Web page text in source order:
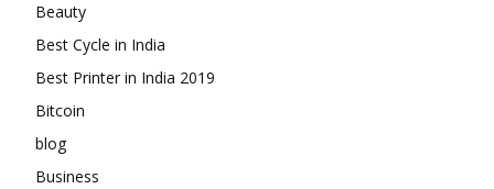
Beauty
Best Cycle in India
Best Printer in India 2019
Bitcoin
blog
Business